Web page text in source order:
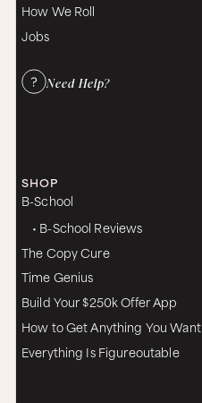
How We Roll
Jobs
Need Help?
SHOP
B-School
• B-School Reviews
The Copy Cure
Time Genius
Build Your $250k Offer App
How to Get Anything You Want
Everything Is Figureoutable